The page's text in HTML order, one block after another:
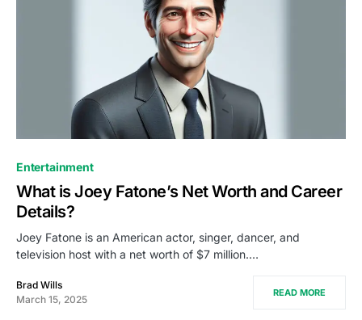
Entertainment
What is Joey Fatone’s Net Worth and Career
Details?
Joey Fatone is an American actor, singer, dancer, and
television host with a net worth of $7 million.…
Brad Wills
March 15, 2025
READ MORE